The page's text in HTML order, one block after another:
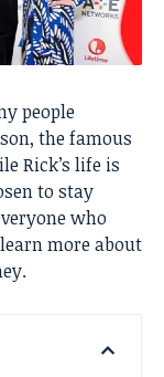
people
the famous
Rick’s life is
to stay
who
more about